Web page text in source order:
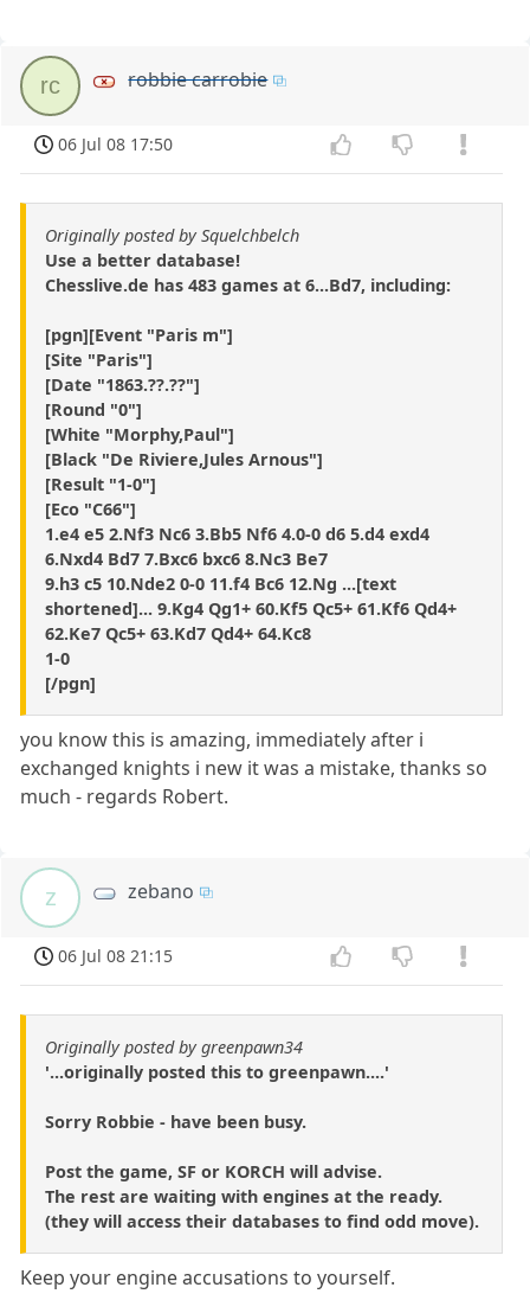
rc robbie carrobie
06 Jul 08 17:50
Originally posted by Squelchbelch
Use a better database!
Chesslive.de has 483 games at 6...Bd7, including:
[pgn][Event "Paris m"]
[Site "Paris"]
[Date "1863.??.??"]
[Round "0"]
[White "Morphy,Paul"]
[Black "De Riviere,Jules Arnous"]
[Result "1-0"]
[Eco "C66"]
1.e4 e5 2.Nf3 Nc6 3.Bb5 Nf6 4.0-0 d6 5.d4 exd4
6.Nxd4 Bd7 7.Bxc6 bxc6 8.Nc3 Be7
9.h3 c5 10.Nde2 0-0 11.f4 Bc6 12.Ng ...[text
shortened]... 9.Kg4 Qg1+ 60.Kf5 Qc5+ 61.Kf6 Qd4+
62.Ke7 Qc5+ 63.Kd7 Qd4+ 64.Kc8
1-0
[/pgn]
you know this is amazing, immediately after i
exchanged knights i new it was a mistake, thanks so
much - regards Robert.
z zebano
06 Jul 08 21:15
Originally posted by greenpawn34
'...originally posted this to greenpawn....'
Sorry Robbie - have been busy.
Post the game, SF or KORCH will advise.
The rest are waiting with engines at the ready.
(they will access their databases to find odd move).
Keep your engine accusations to yourself.